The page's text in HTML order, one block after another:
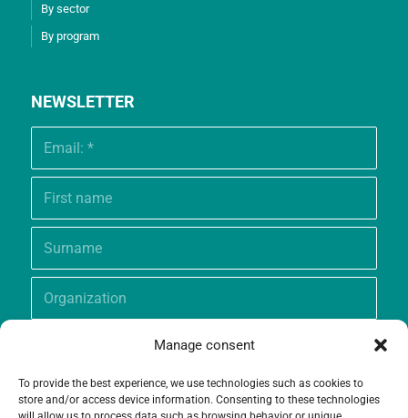
Manage consent
To provide the best experience, we use technologies such as cookies to
store and/or access device information. Consenting to these technologies
By sector
By program
NEWSLETTER